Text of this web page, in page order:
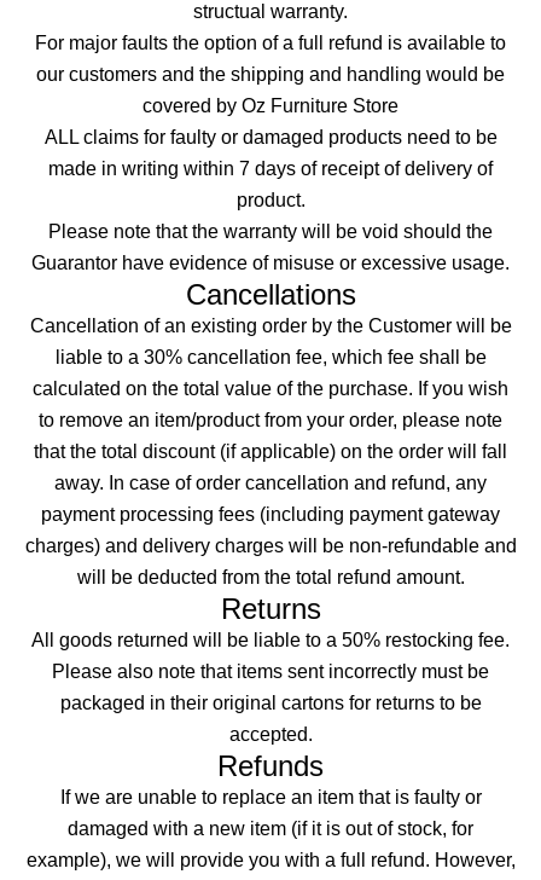
structual warranty.
For major faults the option of a full refund is available to
our customers and the shipping and handling would be
covered by Oz Furniture Store
ALL claims for faulty or damaged products need to be
made in writing within 7 days of receipt of delivery of
product.
Please note that the warranty will be void should the
Guarantor have evidence of misuse or excessive usage.
Cancellations
Cancellation of an existing order by the Customer will be
liable to a 30% cancellation fee, which fee shall be
calculated on the total value of the purchase. If you wish
to remove an item/product from your order, please note
that the total discount (if applicable) on the order will fall
away. In case of order cancellation and refund, any
payment processing fees (including payment gateway
charges) and delivery charges will be non-refundable and
will be deducted from the total refund amount.
Returns
All goods returned will be liable to a 50% restocking fee.
Please also note that items sent incorrectly must be
packaged in their original cartons for returns to be
accepted.
Refunds
If we are unable to replace an item that is faulty or
damaged with a new item (if it is out of stock, for
example), we will provide you with a full refund. However,